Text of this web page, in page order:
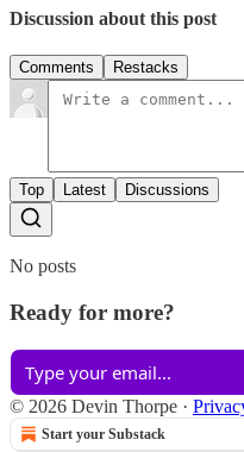
Discussion about this post
Comments Restacks
Top Latest Discussions
No posts
Ready for more?
© 2026 Devin Thorpe ·
Start your Substack